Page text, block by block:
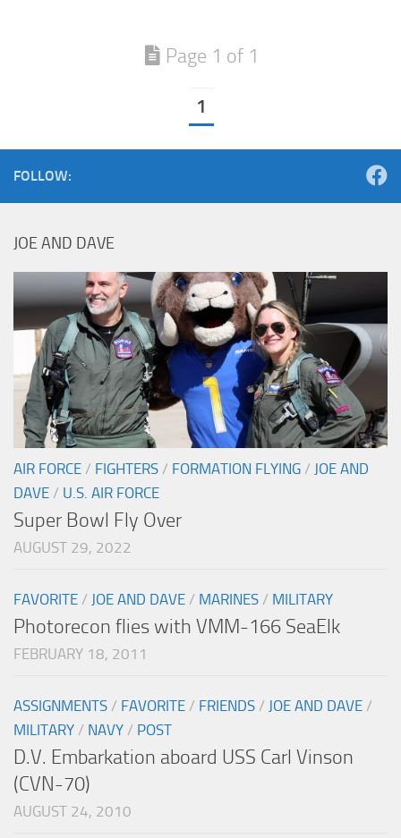
Page 1 of 1
1
FOLLOW:
JOE AND DAVE
AIR FORCE / FIGHTERS / FORMATION FLYING / JOE AND
DAVE / U.S. AIR FORCE
Super Bowl Fly Over
AUGUST 29, 2022
FAVORITE / JOE AND DAVE / MARINES / MILITARY
Photorecon flies with VMM-166 SeaElk
FEBRUARY 18, 2011
ASSIGNMENTS / FAVORITE / FRIENDS / JOE AND DAVE /
MILITARY / NAVY / POST
D.V. Embarkation aboard USS Carl Vinson
(CVN-70)
AUGUST 24, 2010